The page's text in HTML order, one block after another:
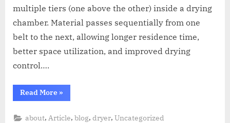
multiple tiers (one above the other) inside a drying
chamber. Material passes sequentially from one
belt to the next, allowing longer residence time,
better space utilization, and improved drying
control….
Read More »
about, Article,blog,dryer,Uncategorized